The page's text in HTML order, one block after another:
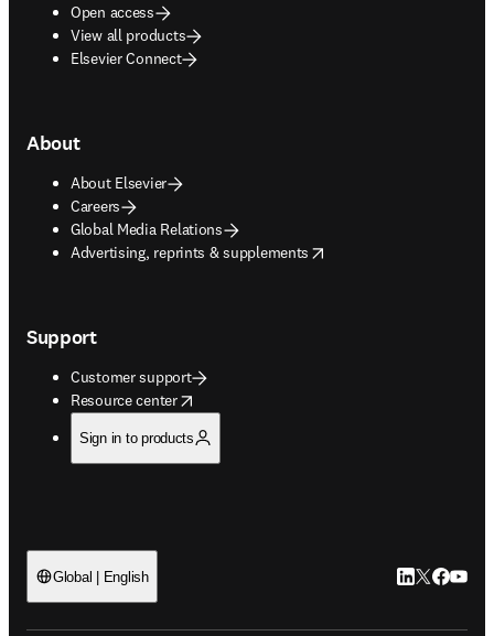
Open access
View all products
Elsevier Connect
About
About Elsevier
Careers
Global Media Relations
Advertising, reprints & supplements
opens in new tab/window
Support
Customer support
Resource center
opens in new tab/window
Sign in to products
Global | English LinkedIn
Twitter